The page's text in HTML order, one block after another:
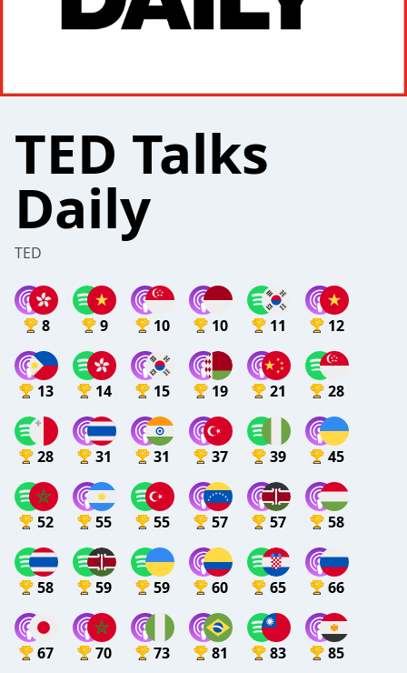
TED Talks
Daily
TED
8 9 10 10 11 12
13 14 15 19 21 28
28 31 31 37 39 45
52 55 55 57 57 58
58 59 59 60 65 66
67 70 73 81 83 85